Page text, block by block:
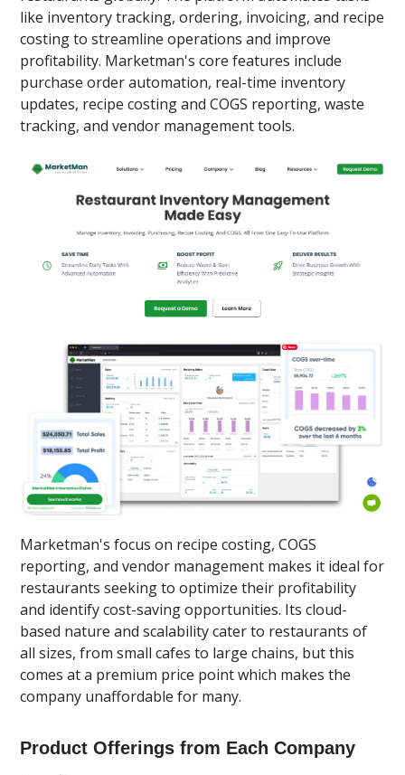
like inventory tracking, ordering, invoicing, and recipe
costing to streamline operations and improve
profitability. Marketman's core features include
purchase order automation, real-time inventory
updates, recipe costing and COGS reporting, waste
tracking, and vendor management tools.
Marketman's focus on recipe costing, COGS
reporting, and vendor management makes it ideal for
restaurants seeking to optimize their profitability
and identify cost-saving opportunities. Its cloud-
based nature and scalability cater to restaurants of
all sizes, from small cafes to large chains, but this
comes at a premium price point which makes the
company unaffordable for many.
Product Offerings from Each Company